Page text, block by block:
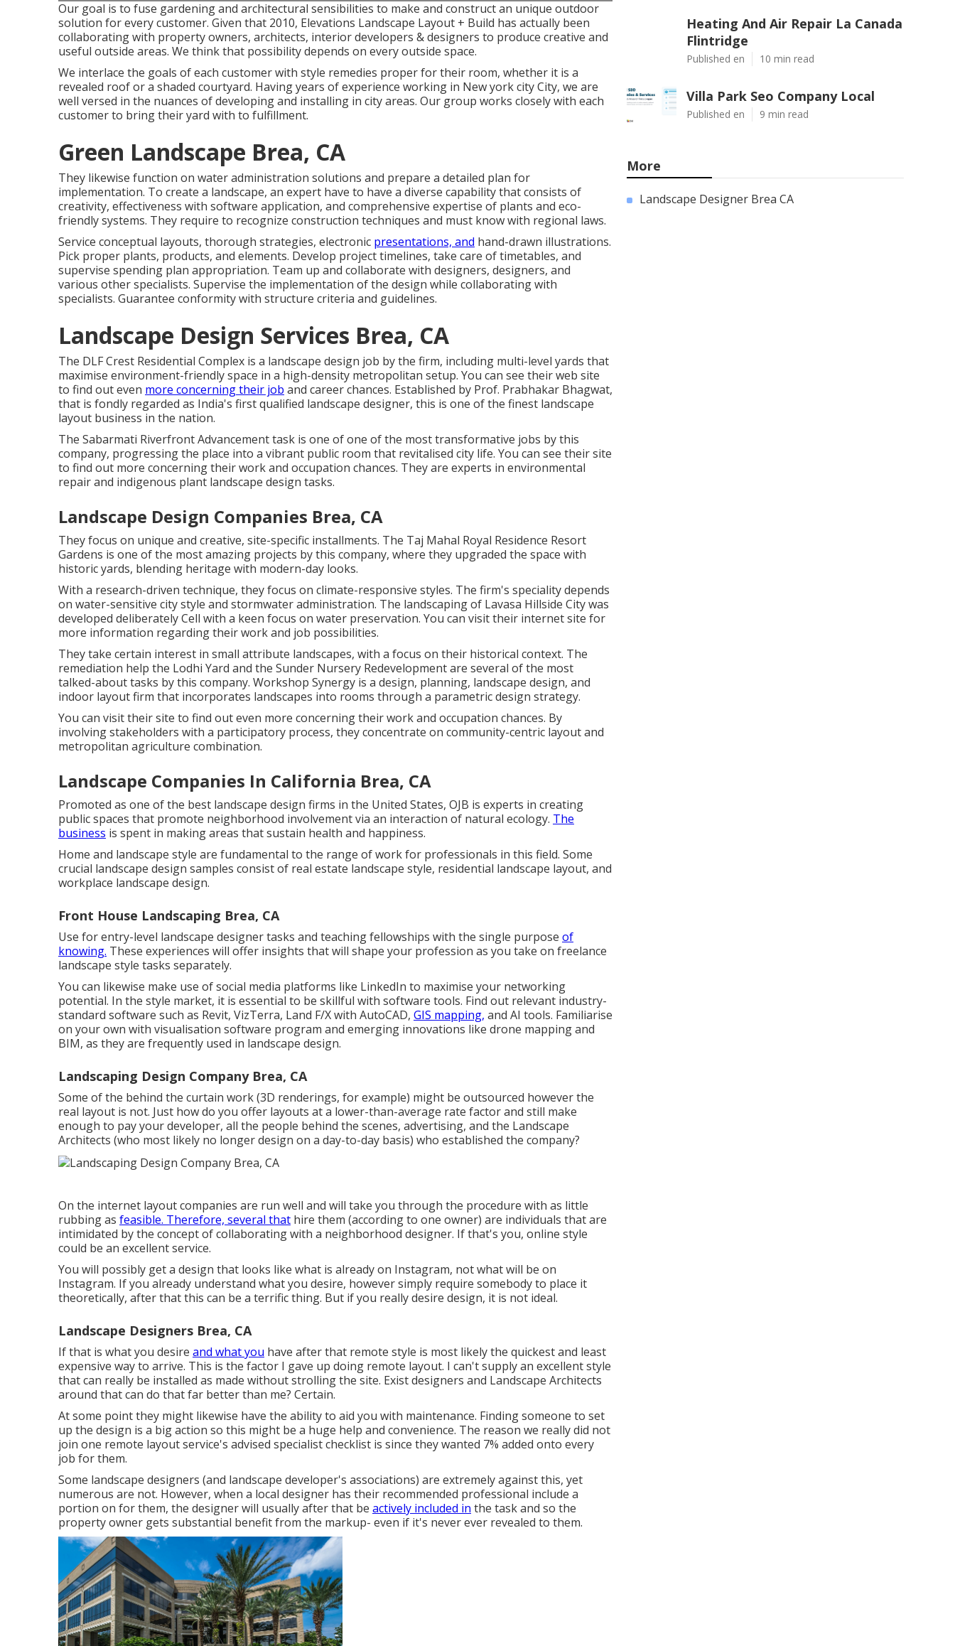
Our goal is to fuse gardening and architectural sensibilities to make and construct an unique outdoor
solution for every customer. Given that 2010, Elevations Landscape Layout + Build has actually been
collaborating with property owners, architects, interior developers & designers to produce creative and
useful outside areas. We think that possibility depends on every outside space.
We interlace the goals of each customer with style remedies proper for their room, whether it is a
revealed roof or a shaded courtyard. Having years of experience working in New york city City, we are
well versed in the nuances of developing and installing in city areas. Our group works closely with each
customer to bring their yard with to fulfillment.
Green Landscape Brea, CA
They likewise function on water administration solutions and prepare a detailed plan for
implementation. To create a landscape, an expert have to have a diverse capability that consists of
creativity, effectiveness with software application, and comprehensive expertise of plants and eco-
friendly systems. They require to recognize construction techniques and must know with regional laws.
Service conceptual layouts, thorough strategies, electronic presentations, and hand-drawn illustrations.
Pick proper plants, products, and elements. Develop project timelines, take care of timetables, and
supervise spending plan appropriation. Team up and collaborate with designers, designers, and
various other specialists. Supervise the implementation of the design while collaborating with
specialists. Guarantee conformity with structure criteria and guidelines.
Landscape Design Services Brea, CA
The DLF Crest Residential Complex is a landscape design job by the firm, including multi-level yards that
maximise environment-friendly space in a high-density metropolitan setup. You can see theirweb site
to find out even more concerning their job and career chances. Established by Prof. Prabhakar Bhagwat,
that is fondly regarded as India's first qualified landscape designer, this is one of the finest landscape
layout business in the nation.
The Sabarmati Riverfront Advancement task is one of one of the most transformative jobs by this
company, progressing the place into a vibrant public room that revitalised city life. You can see theirsite
to find out more concerning their work and occupation chances. They are experts in environmental
repair and indigenous plant landscape design tasks.
Landscape Design Companies Brea, CA
They focus on unique and creative, site-specific installments. The Taj Mahal Royal Residence Resort
Gardens is one of the most amazing projects by this company, where they upgraded the space with
historic yards, blending heritage with modern-day looks.
With a research-driven technique, they focus on climate-responsive styles. The firm's speciality depends
on water-sensitive city style and stormwater administration. The landscaping of Lavasa Hillside City was
developed deliberately Cell with a keen focus on water preservation. You can visit their internet site for
more information regarding their work and job possibilities.
They take certain interest in small attribute landscapes, with a focus on their historical context. The
remediation help the Lodhi Yard and the Sunder Nursery Redevelopment are several of the most
talked-about tasks by this company. Workshop Synergy is a design, planning, landscape design, and
indoor layout firm that incorporates landscapes into rooms through a parametric design strategy.
You can visit their site to find out even more concerning their work and occupation chances. By
involving stakeholders with a participatory process, they concentrate on community-centric layout and
metropolitan agriculture combination.
Landscape Companies In California Brea, CA
Promoted as one of the best landscape design firms in the United States, OJB is experts in creating
public spaces that promote neighborhood involvement via an interaction of natural ecology. The
business is spent in making areas that sustain health and happiness.
Home and landscape style are fundamental to the range of work for professionals in this field. Some
crucial landscape design samples consist of real estate landscape style, residential landscape layout, and
workplace landscape design.
Front House Landscaping Brea, CA
Use for entry-level landscape designer tasks and teaching fellowships with the single purpose of
knowing. These experiences will offer insights that will shape your profession as you take on freelance
landscape style tasks separately.
You can likewise make use of social media platforms like LinkedIn to maximise your networking
potential. In the style market, it is essential to be skillful with software tools. Find out relevant industry-
standard software such as Revit, VizTerra, Land F/X with AutoCAD, GIS mapping, and AI tools. Familiarise
on your own with visualisation software program and emerging innovations like drone mapping and
BIM, as they are frequently used in landscape design.
Landscaping Design Company Brea, CA
Some of the behind the curtain work (3D renderings, for example) might be outsourced however the
real layout is not. Just how do you offer layouts at a lower-than-average rate factor and still make
enough to pay your developer, all the people behind the scenes, advertising, and the Landscape
Architects (who most likely no longer design on a day-to-day basis) who established the company?
On the internet layout companies are run well and will take you through the procedure with as little
rubbing as feasible. Therefore, several that hire them (according to one owner) are individuals that are
intimidated by the concept of collaborating with a neighborhood designer. If that's you, online style
could be an excellent service.
You will possibly get a design that looks like what is already on Instagram, not what will be on
Instagram. If you already understand what you desire, however simply require somebody to place it
theoretically, after that this can be a terrific thing. But if you really desire design, it is not ideal.
Landscape Designers Brea, CA
If that is what you desire and what you have after that remote style is most likely the quickest and least
expensive way to arrive. This is the factor I gave up doing remote layout. I can't supply an excellent style
that can really be installed as made without strolling the site. Exist designers and Landscape Architects
around that can do that far better than me? Certain.
At some point they might likewise have the ability to aid you with maintenance. Finding someone to set
up the design is a big action so this might be a huge help and convenience. The reason we really did not
join one remote layout service's advised specialist checklist is since they wanted 7% added onto every
job for them.
Some landscape designers (and landscape developer's associations) are extremely against this, yet
numerous are not. However, when a local designer has their recommended professional include a
portion on for them, the designer will usually after that be actively included in the task and so the
property owner gets substantial benefit from the markup- even if it's never ever revealed to them.
Heating And Air Repair La Canada
Flintridge
Published en 10 min read
Villa Park Seo Company Local
Published en 9 min read
More
Landscape Designer Brea CA